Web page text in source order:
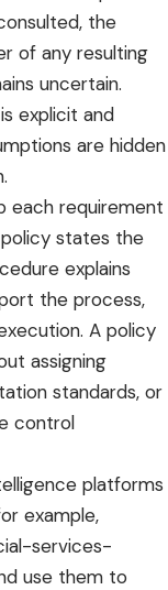
the
of any resulting
uncertain.
explicit and
are hidden
each requirement
states the
explains
the process,
A policy
assigning
standards, or
control
platforms
example,
services-
use them to